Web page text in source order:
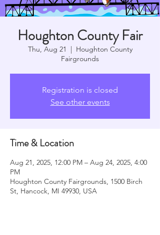
Houghton County Fair
Thu, Aug 21
  |
Houghton County
Fairgrounds
Registration is closed
See other events
Time & Location
Aug 21, 2025, 12:00 PM – Aug 24, 2025, 4:00
PM
Houghton County Fairgrounds, 1500 Birch
St, Hancock, MI 49930, USA